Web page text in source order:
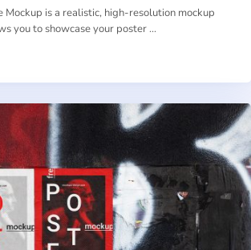
Mockup is a realistic, high-resolution mockup
you to showcase your poster …